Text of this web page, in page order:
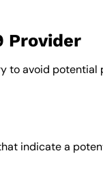
Provider
to avoid
indicate a